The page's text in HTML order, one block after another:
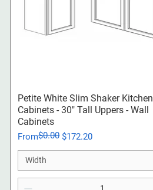
Quick View
Petite White Slim Shaker Kitchen
Cabinets - 30" Tall Uppers - Wall
Cabinets
From
Regular Price
$0.00 $172.20
Sale Price
Width